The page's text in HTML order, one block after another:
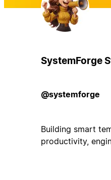
SystemForge
@systemforge
Building smart
productivity,